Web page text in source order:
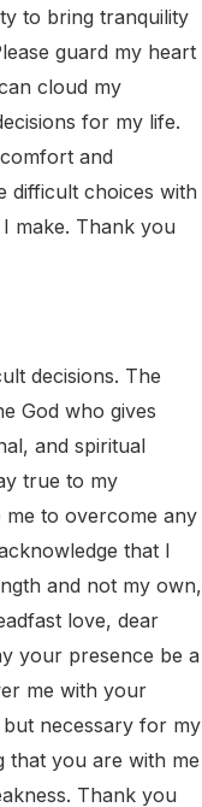
to bring tranquility
guard my heart
cloud my
for my life.
and
difficult choices with
make. Thank you
decisions. The
God who gives
and spiritual
true to my
to overcome any
that I
and not my own,
love, dear
your presence be a
me with your
necessary for my
that you are with me
Thank you